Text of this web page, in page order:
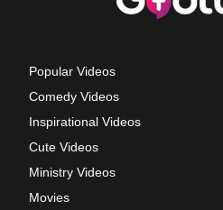
Popular Videos
Comedy Videos
Inspirational Videos
Cute Videos
Ministry Videos
Movies